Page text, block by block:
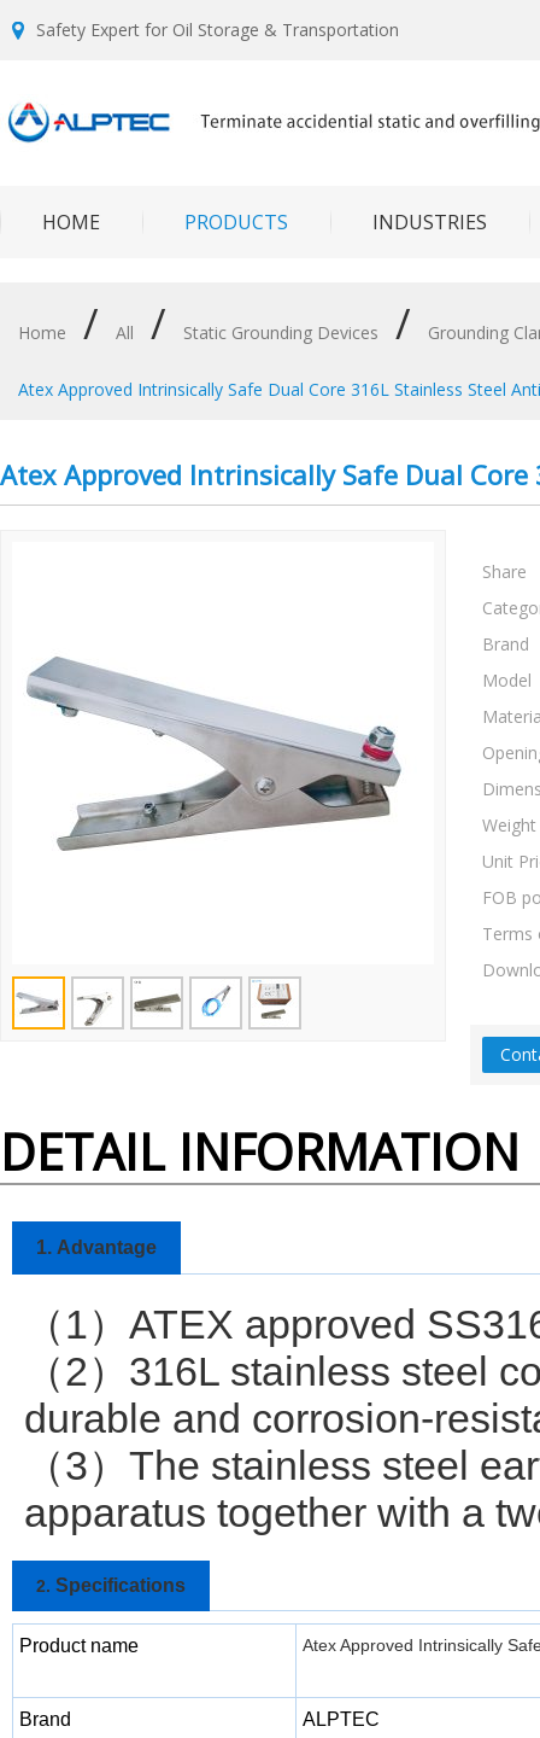
Safety Expert for Oil Storage & Transportation
HOME PRODUCTS INDUSTRIES
Home / All / Static Grounding Devices / Grounding
Atex Approved Intrinsically Safe Dual Core 316L Stainless Steel
Atex Approved Intrinsically Safe Dual
Share
Brand
Model
Weight
Unit
FOB
Terms
DETAIL INFORMATION
1. Advantage
（1） ATEX approved
（2） 316L stainless steel
durable and corrosion-
（3） The stainless steel
apparatus together with a
2. Specifications
Product name Atex Approved Intrinsically
Brand ALPTEC